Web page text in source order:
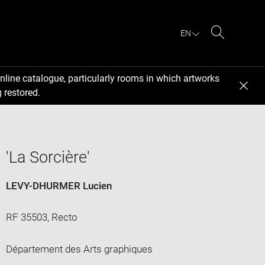
EN
catalogue, particularly rooms in which artworks
restored.
'La Sorcière'
LEVY-DHURMER Lucien
RF 35503, Recto
Département des Arts graphiques